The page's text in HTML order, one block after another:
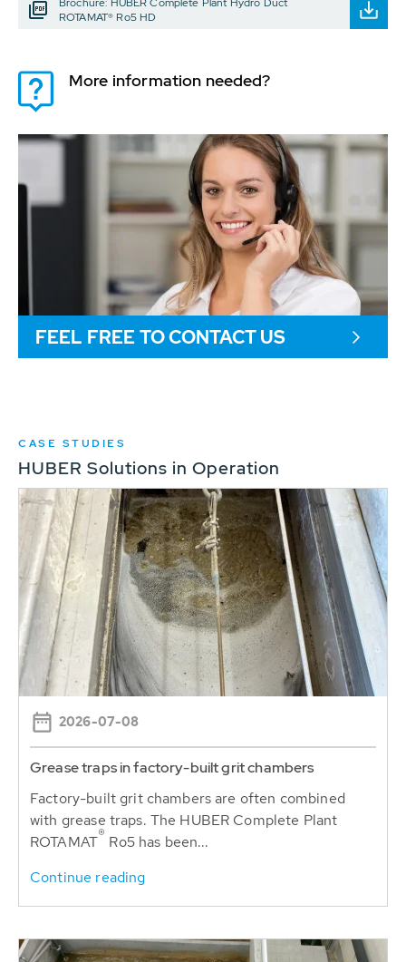
Brochure: HUBER Complete Plant Hydro Duct
ROTAMAT® Ro5 HD
More information needed?
FEEL FREE TO CONTACT US
CASE STUDIES
HUBER Solutions in Operation
2026-07-08
Grease traps in factory-built grit chambers
Factory-built grit chambers are often combined
with grease traps. The HUBER Complete Plant
ROTAMAT® Ro5 has been...
Continue reading